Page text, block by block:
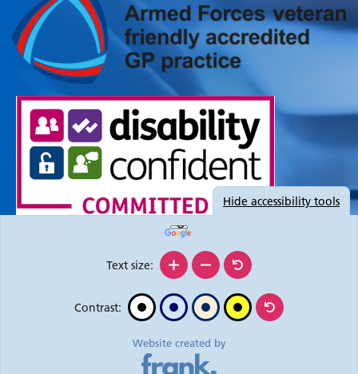
Hide accessibility tools
Text size:
Contrast:
Website created by